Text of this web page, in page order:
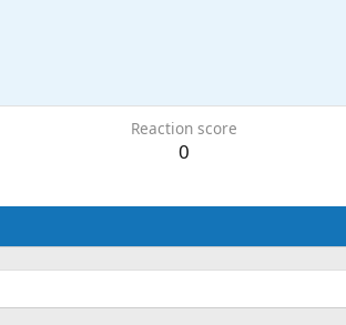
Reaction score
0